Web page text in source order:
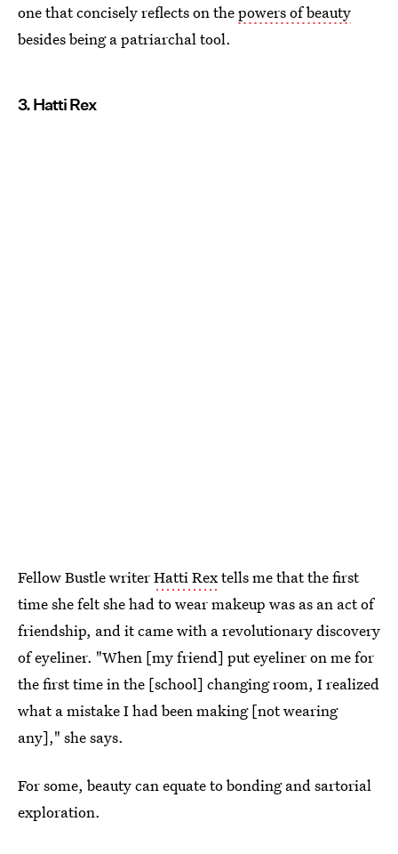
one that concisely reflects on thepowers of beauty
besides being a patriarchal tool.
3. Hatti Rex
Fellow Bustle writerHatti Rextells me that the first
time she felt she had to wear makeup was as an act of
friendship, and it came with a revolutionary discovery
of eyeliner. "When [my friend] put eyeliner on me for
the first time in the [school] changing room, I realized
what a mistake I had been making [not wearing
any]," she says.
For some, beauty can equate to bonding and sartorial
exploration.